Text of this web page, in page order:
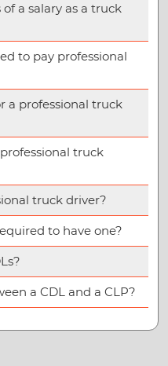
a salary as a truck
to pay professional
a professional truck
truck
truck driver?
to have one?
a CDL and a CLP?